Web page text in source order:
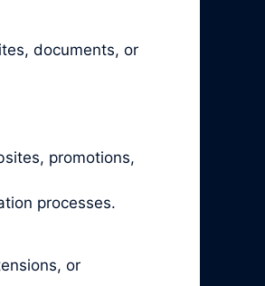
documents, or
promotions,
processes.
or